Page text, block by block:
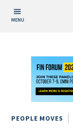
MENU
Today
This Week
This Month
This Year
PEOPLE MOVES